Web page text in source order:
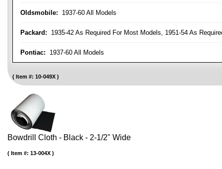
Oldsmobile: 1937-60 All Models
Packard: 1935-42 As Required For Most Models, 1951-54 As
Pontiac: 1937-60 All Models
Item #: 10-049X
Bowdrill Cloth - Black - 2-1/2" Wide
Item #: 13-004X